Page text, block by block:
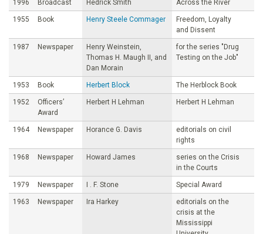
1996 Broadcast Hedrick Smith Across the River
1955 Book Henry Steele Commager
Freedom, Loyalty
and Dissent
1987 Newspaper
Henry Weinstein,
Thomas H. Maugh II, and
Dan Morain
for the series "Drug
Testing on the Job"
1953 Book Herbert Block The Herblock Book
1952
Officers’
Award
Herbert H Lehman Herbert H Lehman
1964 Newspaper Horance G. Davis
editorials on civil
rights
1968 Newspaper Howard James
series on the Crisis
in the Courts
1979 Newspaper I . F. Stone Special Award
1963 Newspaper Ira Harkey
editorials on the
crisis at the
Mississippi